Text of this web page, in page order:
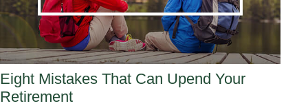
Eight Mistakes That Can Upend Your
Retirement